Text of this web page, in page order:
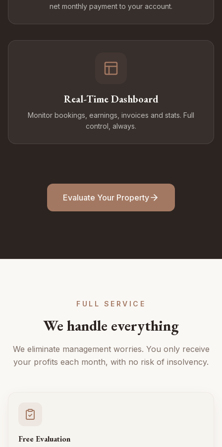
net monthly payment to your account.
Real-Time Dashboard
Monitor bookings, earnings, invoices and stats. Full
control, always.
Evaluate Your Property
FULL SERVICE
We handle everything
We eliminate management worries. You only receive
your profits each month, with no risk of insolvency.
Free Evaluation